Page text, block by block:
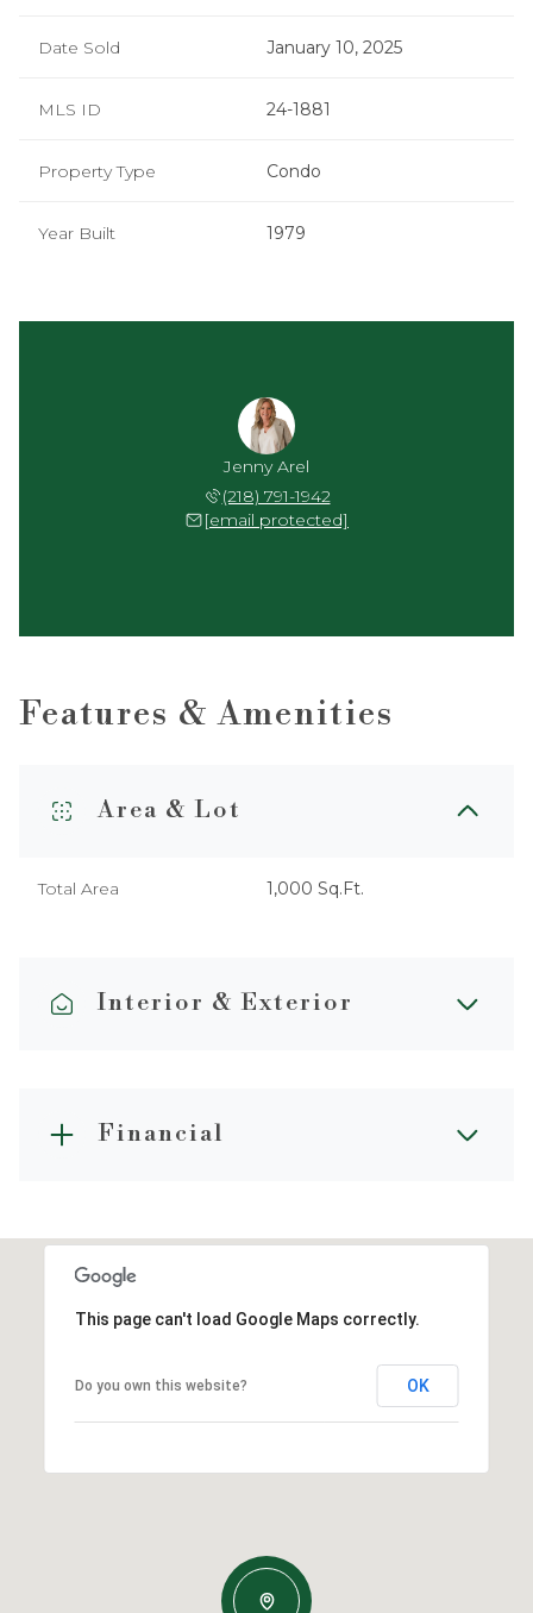
Date Sold January 10, 2025
MLS ID 24-1881
Property Type Condo
Year Built 1979
Jenny Arel
(218) 791-1942
[email protected]
Features & Amenities
Area & Lot
Total Area 1,000 Sq.Ft.
Interior & Exterior
Financial
This page can't load Google Maps correctly.
Do you own this website? OK